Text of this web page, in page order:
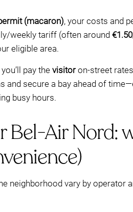
(macaron), your costs and
weekly tariff (often around
eligible area.
pay thevisitoron-street
secure a bay ahead of
busy hours.
Bel-Air Nord:
neighborhood vary by operator